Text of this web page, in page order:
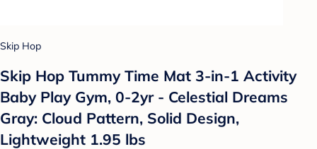
Skip Hop
Skip Hop Tummy Time Mat 3-in-1 Activity
Baby Play Gym, 0-2yr - Celestial Dreams
Gray: Cloud Pattern, Solid Design,
Lightweight 1.95 lbs